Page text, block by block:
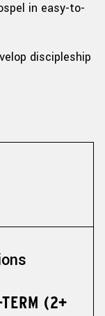
in easy-to-
discipleship
(2+